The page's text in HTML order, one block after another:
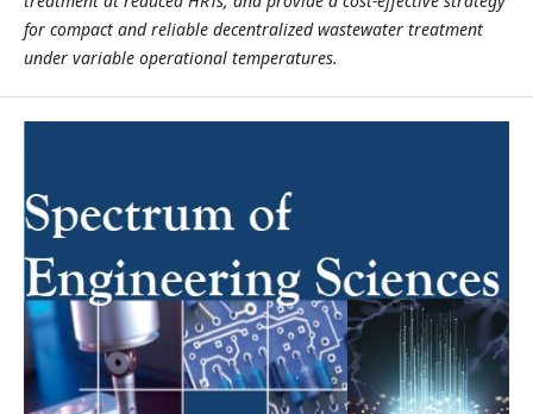
for compact and reliable decentralized wastewater treatment
under variable operational temperatures.